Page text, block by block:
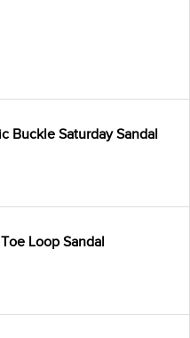
Buckle Saturday Sandal
Loop Sandal